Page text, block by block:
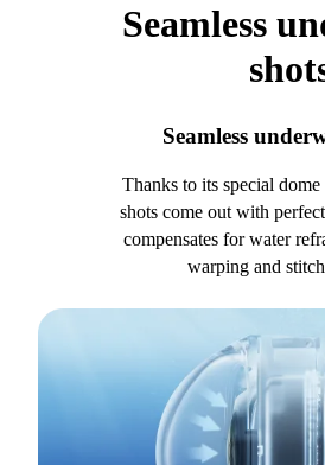
Seamless
Seamless
Thanks to its special
shots come out with
compensates for water
warping and